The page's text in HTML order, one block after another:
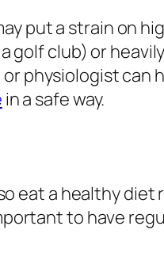
put a strain on
golf club) or
physiologist can
in a safe way.
eat a healthy diet
to have